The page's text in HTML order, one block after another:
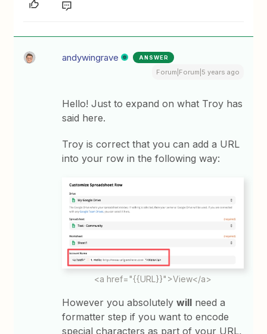
andywingrave ANSWER
Forum|Forum|5 years ago
Hello! Just to expand on what Troy has
said here.
Troy is correct that you can add a URL
into your row in the following way:
<a href="{{URL}}">View</a>
However you absolutelywill need a
formatter step if you want to encode
special characters as part of your URL,